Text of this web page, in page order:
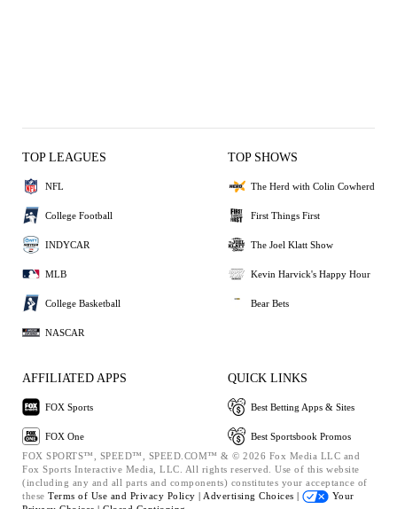
TOP LEAGUES
NFL
College Football
INDYCAR
MLB
College Basketball
NASCAR
TOP SHOWS
The Herd with Colin Cowherd
First Things First
The Joel Klatt Show
Kevin Harvick's Happy Hour
Bear Bets
AFFILIATED APPS
FOX Sports
FOX One
QUICK LINKS
Best Betting Apps & Sites
Best Sportsbook Promos
FOX SPORTS™, SPEED™, SPEED.COM™ & © 2026 Fox Media LLC and
Fox Sports Interactive Media, LLC. All rights reserved. Use of this website
(including any and all parts and components) constitutes your acceptance of
these Terms of Use and Privacy Policy | Advertising Choices |
Your